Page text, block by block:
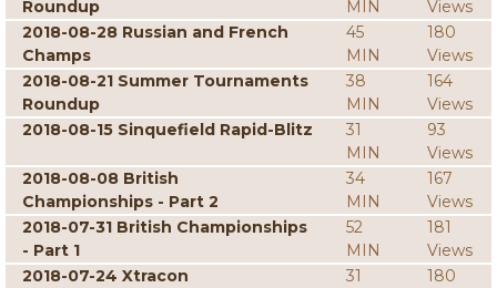
Roundup
MIN
Views
2018-08-28 Russian and French
Champs
45
MIN
180
Views
2018-08-21 Summer Tournaments
Roundup
38
MIN
164
Views
2018-08-15 Sinquefield Rapid-Blitz
31
MIN
93
Views
2018-08-08 British
Championships - Part 2
34
MIN
167
Views
2018-07-31 British Championships
- Part 1
52
MIN
181
Views
2018-07-24 Xtracon
31
180